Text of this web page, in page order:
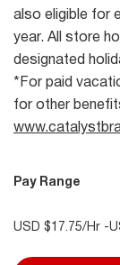
also eligible for
year. All store
designated
*For paid
for other
Pay Range
USD $17.75/Hr -